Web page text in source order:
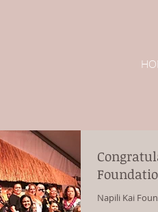
Napili Kai